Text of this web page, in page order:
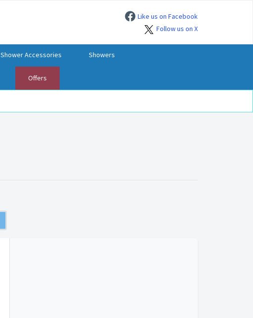
Like us on Facebook
Follow us on X
Shower Accessories Showers
Offers